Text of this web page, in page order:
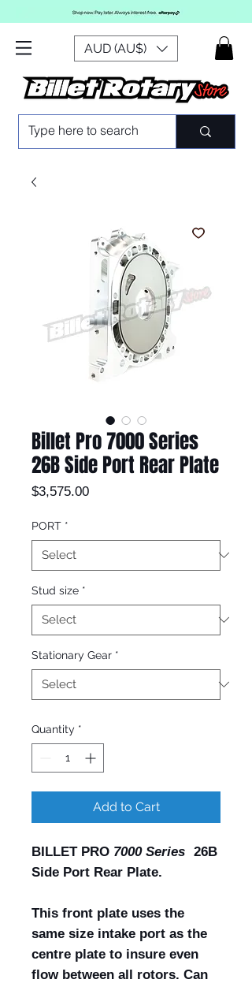
AUD (AU$)
Billet Pro 7000 Series
26B Side Port Rear Plate
$3,575.00Price
PORT *
Stud size *
Stationary Gear *
Quantity *
Add to Cart
BILLET PRO 7000 Series 26B
Side Port Rear Plate.
This front plate uses the
same size intake port as the
centre plate to insure even
flow between all rotors. Can